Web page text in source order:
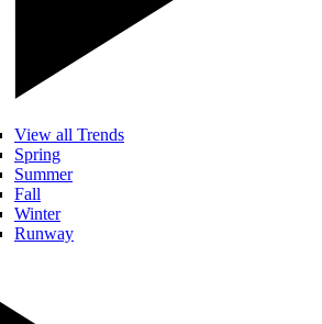
View all Trends
Spring
Summer
Fall
Winter
Runway